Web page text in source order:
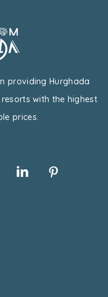
providing Hurghada
with the highest
prices.